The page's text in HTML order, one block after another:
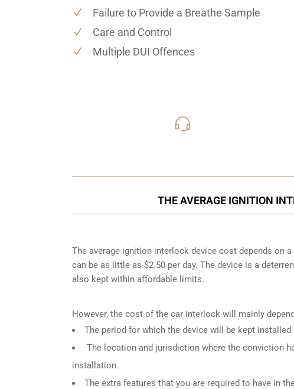
Failure to Provide a Breathe Sample
Care and Control
Multiple DUI Offences
THE AVERAGE IGNITION
The average ignition interlock device cost depends on
can be as little as $2.50 per day. The device is a
also kept within affordable limits.
However, the cost of the car interlock will mainly
The period for which the device will be kept installed
The location and jurisdiction where the conviction
installation.
The extra features that you are required to have in